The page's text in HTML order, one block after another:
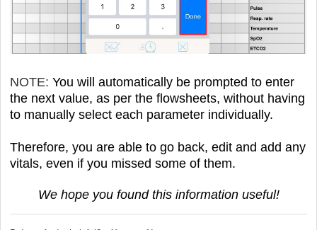
NOTE: You will automatically be prompted to enter
the next value, as per the flowsheets, without having
to manually select each parameter individually.
Therefore, you are able to go back, edit and add any
vitals, even if you missed some of them.
We hope you found this information useful!